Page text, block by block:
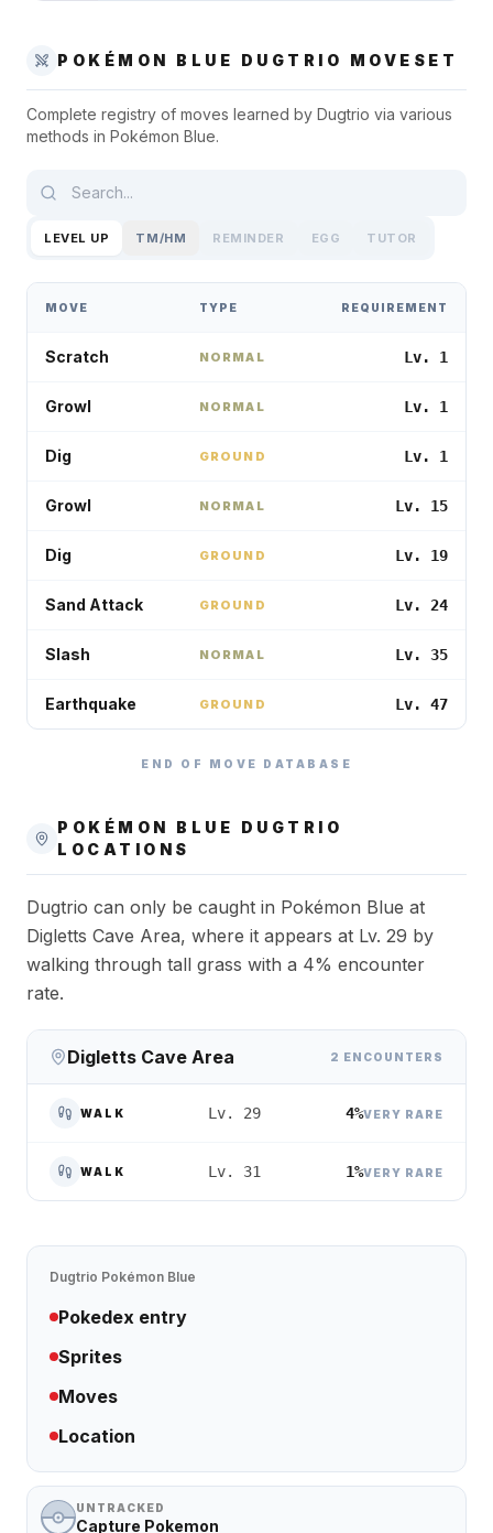
POKÉMON BLUE DUGTRIO MOVESET
Complete registry of moves learned by Dugtrio via various
methods in Pokémon Blue.
LEVEL UP TM/HM REMINDER EGG TUTOR
MOVE TYPE REQUIREMENT
Scratch NORMAL Lv. 1
Growl NORMAL Lv. 1
Dig GROUND Lv. 1
Growl NORMAL Lv. 15
Dig GROUND Lv. 19
Sand Attack GROUND Lv. 24
Slash NORMAL Lv. 35
Earthquake GROUND Lv. 47
END OF MOVE DATABASE
POKÉMON BLUE
DUGTRIO
LOCATIONS
Dugtrio can only be caught in Pokémon Blue at
Digletts Cave Area, where it appears at Lv. 29 by
walking through tall grass with a 4% encounter
rate.
Digletts Cave Area 2 ENCOUNTERS
WALK Lv. 29 4%VERY RARE
WALK Lv. 31 1%VERY RARE
Dugtrio Pokémon Blue
Pokedex entry
Sprites
Moves
Location
UNTRACKED
Capture Pokemon